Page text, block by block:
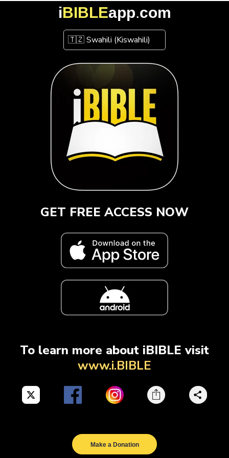
iBIBLEapp.com
GET FREE ACCESS NOW
To learn more about iBIBLE visit
www.i.BIBLE
Make a Donation